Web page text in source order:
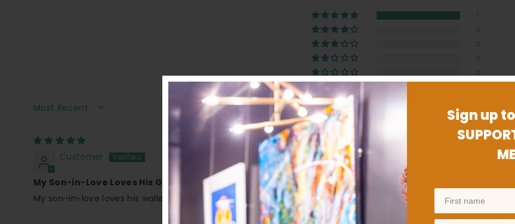
SORT BY
Customer
My Son-in-Love Loves His Gift!
My son-in-love loves his wallet It was a gift I purchased for him. You can't even tell he has it on him. Which
Sign up